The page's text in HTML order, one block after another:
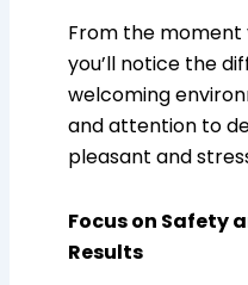
From the moment
you’ll notice the
welcoming
and attention to
pleasant and
Focus on Safety
Results